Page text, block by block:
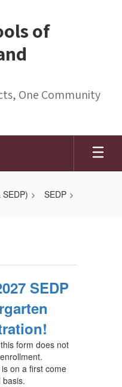
of
One Community
SEDP
SEDP
form does not
on a first come
basis.